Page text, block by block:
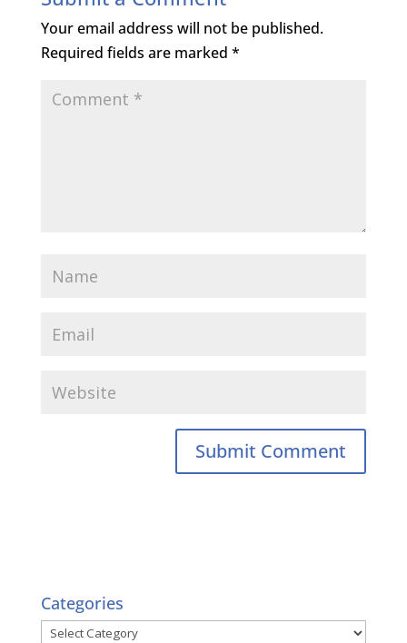
Your email address will not be published.
Required fields are marked *
Categories
Categories